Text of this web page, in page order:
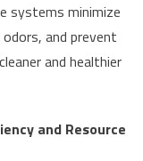
systems minimize
and prevent
and healthier
and Resource